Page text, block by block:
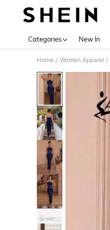
Categories New In
Home / Women Apparel /